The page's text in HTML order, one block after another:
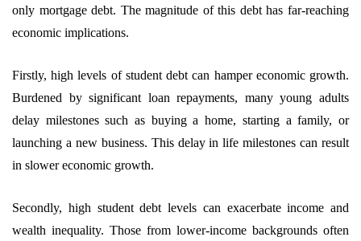
only mortgage debt. The magnitude of this debt has far-reaching
economic implications.
Firstly, high levels of student debt can hamper economic growth.
Burdened by significant loan repayments, many young adults
delay milestones such as buying a home, starting a family, or
launching a new business. This delay in life milestones can result
in slower economic growth.
Secondly, high student debt levels can exacerbate income and
wealth inequality. Those from lower-income backgrounds often